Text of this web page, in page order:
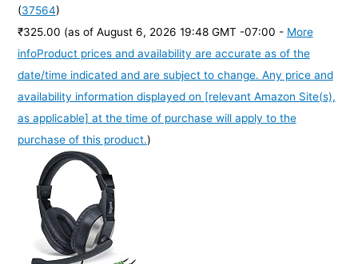
(37564)
₹325.00 (as of August 6, 2026 19:48 GMT -07:00 - More
infoProduct prices and availability are accurate as of the
date/time indicated and are subject to change. Any price and
availability information displayed on [relevant Amazon Site(s),
as applicable] at the time of purchase will apply to the
purchase of this product.)